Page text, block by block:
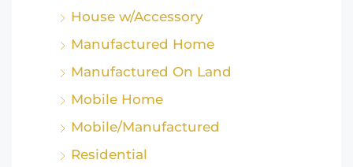
House w/Accessory
Manufactured Home
Manufactured On Land
Mobile Home
Mobile/Manufactured
Residential